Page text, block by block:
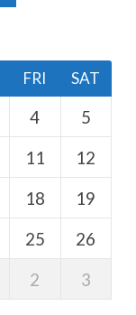
FRI SAT
4
5
11
12
18
19
25
26
2 3